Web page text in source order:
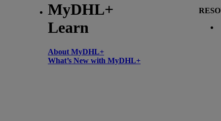
MyDHL+
Learn
About MyDHL+
What’s New with MyDHL+